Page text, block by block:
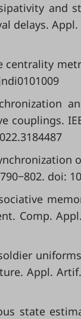
and
delays. Appl.
centrality
doi:
Comp.
Appl.
state